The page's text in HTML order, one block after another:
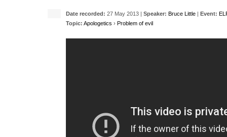
Date recorded: 27 May 2013 | Speaker: Bruce Little | Event:
Topic: Apologetics › Problem of evil